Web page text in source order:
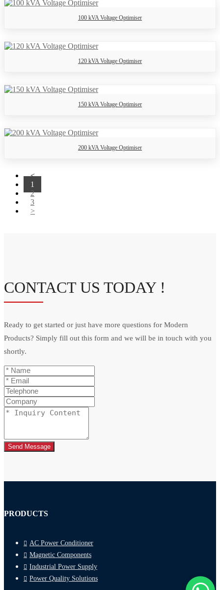
100 kVA Voltage Optimiser
120 kVA Voltage Optimiser
150 kVA Voltage Optimiser
200 kVA Voltage Optimiser
<
1
2
3
>
CONTACT US TODAY !
Ready to get started or just have more questions for Modern
Products? Simply fill out this form and we will be in touch with you
shortly.
Send Message
PRODUCTS
AC Power Conditioner
Magnetic Components
Industrial Power Supply
Power Quality Solutions